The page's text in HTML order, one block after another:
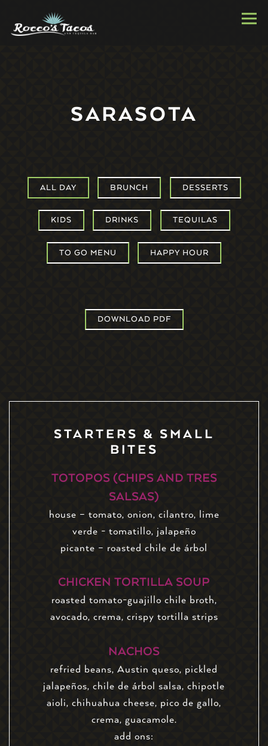
SARASOTA
ALL DAY BRUNCH DESSERTS
KIDS DRINKS TEQUILAS
TO GO MENU HAPPY HOUR
DOWNLOAD PDF
STARTERS & SMALL
BITES
TOTOPOS (CHIPS AND TRES
SALSAS)
house – tomato, onion, cilantro, lime
verde - tomatillo, jalapeño
picante – roasted chile de árbol
CHICKEN TORTILLA SOUP
roasted tomato-guajillo chile broth,
avocado, crema, crispy tortilla strips
NACHOS
refried beans, Austin queso, pickled
jalapeños, chile de árbol salsa, chipotle
aioli, chihuahua cheese, pico de gallo,
crema, guacamole.
add ons: